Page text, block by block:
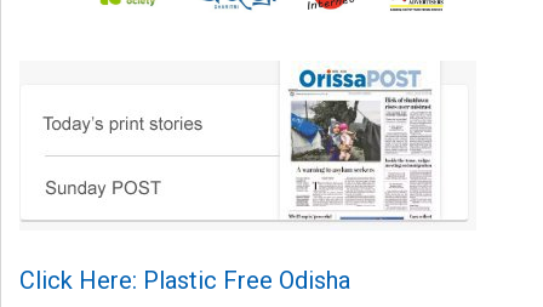
Click Here: Plastic Free Odisha